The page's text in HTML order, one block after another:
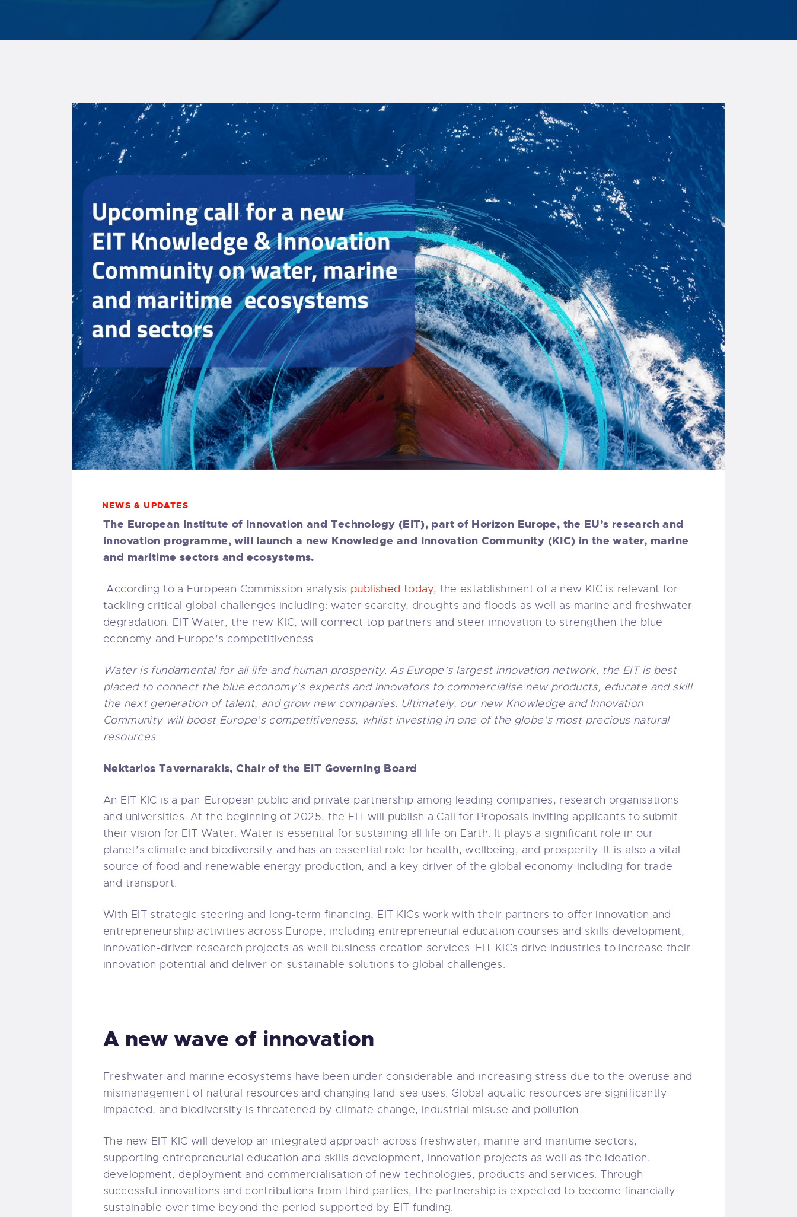
NEWS & UPDATES
The European Institute of Innovation and Technology (EIT), part of Horizon Europe, the EU’s research and
innovation programme, will launch a new Knowledge and Innovation Community (KIC) in the water, marine
and maritime sectors and ecosystems.
According to a European Commission analysis published today, the establishment of a new KIC is relevant for
tackling critical global challenges including: water scarcity, droughts and floods as well as marine and freshwater
degradation. EIT Water, the new KIC, will connect top partners and steer innovation to strengthen the blue
economy and Europe’s competitiveness.
Water is fundamental for all life and human prosperity. As Europe’s largest innovation network, the EIT is best
placed to connect the blue economy’s experts and innovators to commercialise new products, educate and skill
the next generation of talent, and grow new companies. Ultimately, our new Knowledge and Innovation
Community will boost Europe’s competitiveness, whilst investing in one of the globe’s most precious natural
resources.
Nektarios Tavernarakis, Chair of the EIT Governing Board
An EIT KIC is a pan-European public and private partnership among leading companies, research organisations
and universities. At the beginning of 2025, the EIT will publish a Call for Proposals inviting applicants to submit
their vision for EIT Water. Water is essential for sustaining all life on Earth. It plays a significant role in our
planet’s climate and biodiversity and has an essential role for health, wellbeing, and prosperity. It is also a vital
source of food and renewable energy production, and a key driver of the global economy including for trade
and transport.
With EIT strategic steering and long-term financing, EIT KICs work with their partners to offer innovation and
entrepreneurship activities across Europe, including entrepreneurial education courses and skills development,
innovation-driven research projects as well business creation services. EIT KICs drive industries to increase their
innovation potential and deliver on sustainable solutions to global challenges.
A new wave of innovation
Freshwater and marine ecosystems have been under considerable and increasing stress due to the overuse and
mismanagement of natural resources and changing land-sea uses. Global aquatic resources are significantly
impacted, and biodiversity is threatened by climate change, industrial misuse and pollution.
The new EIT KIC will develop an integrated approach across freshwater, marine and maritime sectors,
supporting entrepreneurial education and skills development, innovation projects as well as the ideation,
development, deployment and commercialisation of new technologies, products and services. Through
successful innovations and contributions from third parties, the partnership is expected to become financially
sustainable over time beyond the period supported by EIT funding.